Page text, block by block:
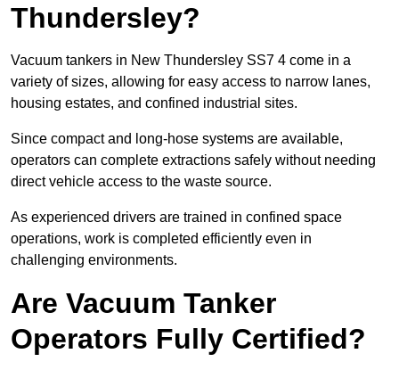
Thundersley?
Vacuum tankers in New Thundersley SS7 4 come in a
variety of sizes, allowing for easy access to narrow lanes,
housing estates, and confined industrial sites.
Since compact and long-hose systems are available,
operators can complete extractions safely without needing
direct vehicle access to the waste source.
As experienced drivers are trained in confined space
operations, work is completed efficiently even in
challenging environments.
Are Vacuum Tanker
Operators Fully Certified?